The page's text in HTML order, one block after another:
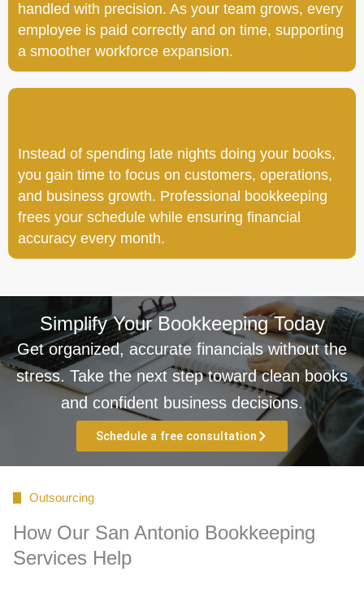
handled with precision. As your team grows, every
employee is paid correctly and on time, supporting
a smoother workforce expansion.
Instead of spending late nights doing your books,
you gain time to focus on customers, operations,
and business growth. Professional bookkeeping
frees your schedule while ensuring financial
accuracy every month.
Simplify Your Bookkeeping Today
Get organized, accurate financials without the
stress. Take the next step toward clean books
and confident business decisions.
Schedule a free consultation
Outsourcing
How Our San Antonio Bookkeeping
Services Help